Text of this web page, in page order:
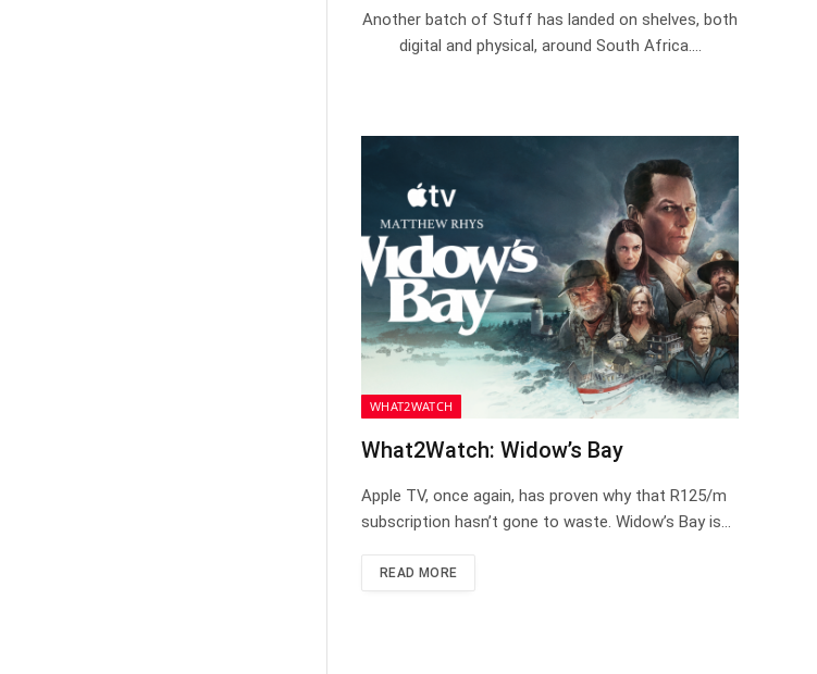
Another batch of Stuff has landed on shelves, both
digital and physical, around South Africa.…
WHAT2WATCH
What2Watch: Widow’s Bay
Apple TV, once again, has proven why that R125/m
subscription hasn’t gone to waste. Widow’s Bay is…
READ MORE